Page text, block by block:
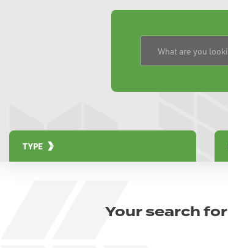
TYPE
Your search for